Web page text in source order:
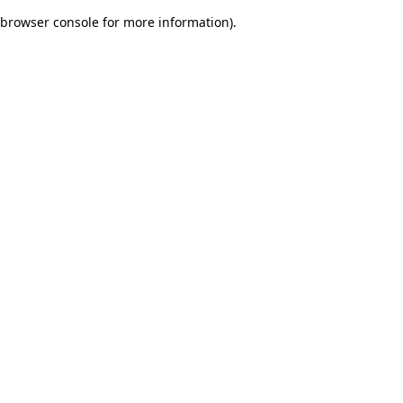
browser console for more information).